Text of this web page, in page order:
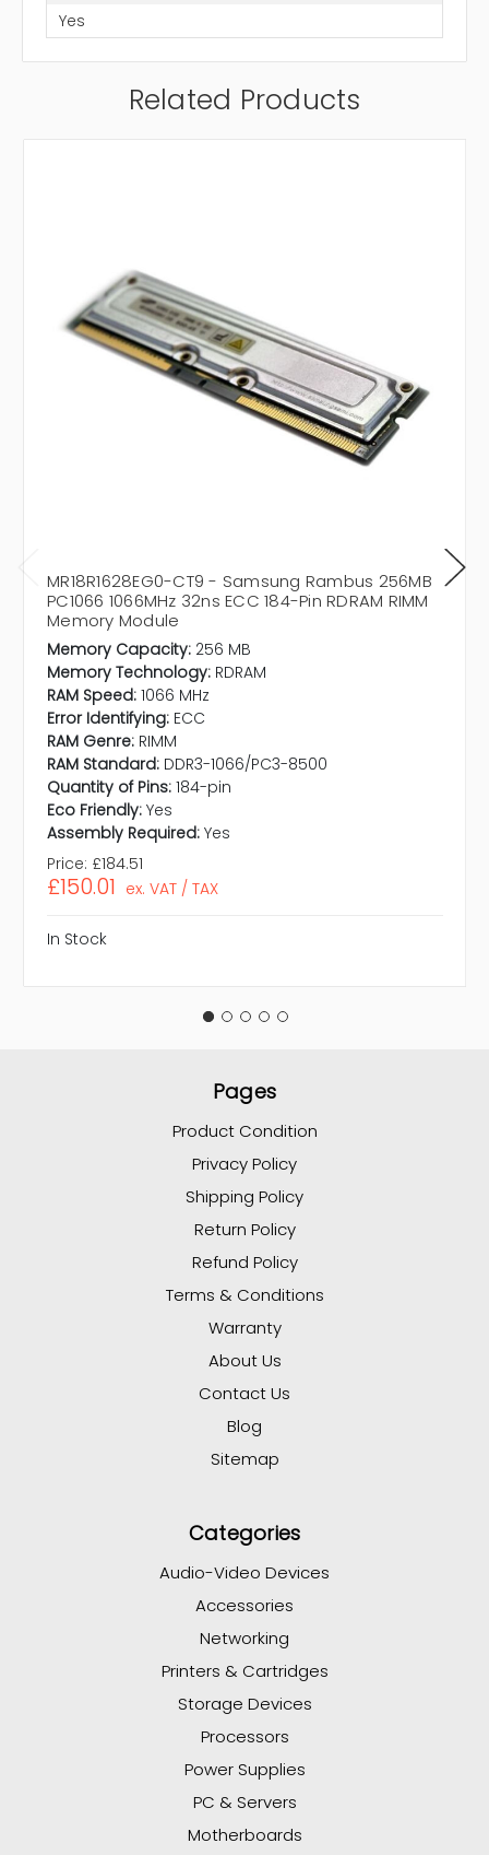
Yes
Related Products
MR18R1628EG0-CT9 - Samsung Rambus 256MB
PC1066 1066MHz 32ns ECC 184-Pin RDRAM RIMM
Memory Module
Memory Capacity: 256 MB
Memory Technology: RDRAM
RAM Speed: 1066 MHz
Error Identifying: ECC
RAM Genre: RIMM
RAM Standard: DDR3-1066/PC3-8500
Quantity of Pins: 184-pin
Eco Friendly: Yes
Assembly Required: Yes
Price: £184.51
£150.01 ex. VAT / TAX
In Stock
Pages
Product Condition
Privacy Policy
Shipping Policy
Return Policy
Refund Policy
Terms & Conditions
Warranty
About Us
Contact Us
Blog
Sitemap
Categories
Audio-Video Devices
Accessories
Networking
Printers & Cartridges
Storage Devices
Processors
Power Supplies
PC & Servers
Motherboards